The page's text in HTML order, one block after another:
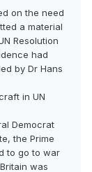
on the need
a material
Resolution
had
by Dr Hans
in UN
Democrat
the Prime
to go to war
was